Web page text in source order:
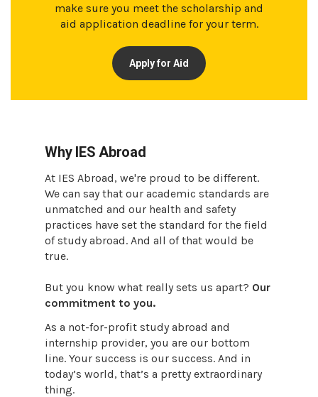
make sure you meet the scholarship and
aid application deadline for your term.
Apply for Aid
Why IES Abroad
At IES Abroad, we're proud to be different.
We can say that our academic standards are
unmatched and our health and safety
practices have set the standard for the field
of study abroad. And all of that would be
true.
But you know what really sets us apart? Our
commitment to you.
As a not-for-profit study abroad and
internship provider, you are our bottom
line. Your success is our success. And in
today’s world, that’s a pretty extraordinary
thing.